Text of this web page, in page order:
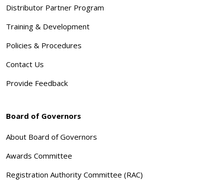
Distributor Partner Program
Training & Development
Policies & Procedures
Contact Us
Provide Feedback
Board of Governors
About Board of Governors
Awards Committee
Registration Authority Committee (RAC)